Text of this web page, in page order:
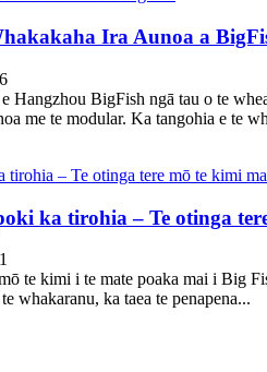
Ira Aunoa a
Hangzhou BigFish ngā tau o te
me te modular. Ka tangohia e te
ka tirohia – Te otinga
te kimi i te mate poaka mai i Big
whakaranu, ka taea te penapena...